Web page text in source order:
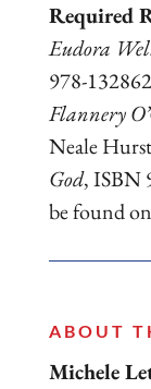
Required
Eudora
978-
Flannery
Neale
God, ISBN
be found
ABOUT
Michele